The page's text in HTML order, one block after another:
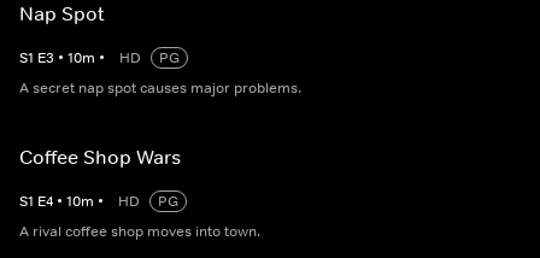
Nap Spot
S1 E3 • 10m • HD
PG
A secret nap spot causes major problems.
Coffee Shop Wars
S1 E4 • 10m • HD
PG
A rival coffee shop moves into town.